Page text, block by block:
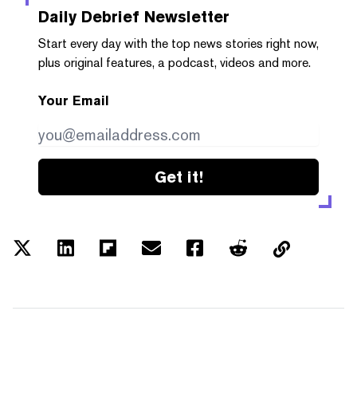
Daily Debrief Newsletter
Start every day with the top news stories right now,
plus original features, a podcast, videos and more.
Your Email
Get it!